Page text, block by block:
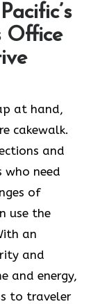
Office
at hand,
cakewalk.
and
who need
of
use the
an
and
and energy,
to traveler